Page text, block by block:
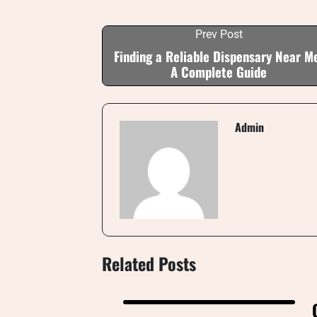
Prev Post
Finding a Reliable Dispensary Near
A Complete Guide
Admin
Related Posts